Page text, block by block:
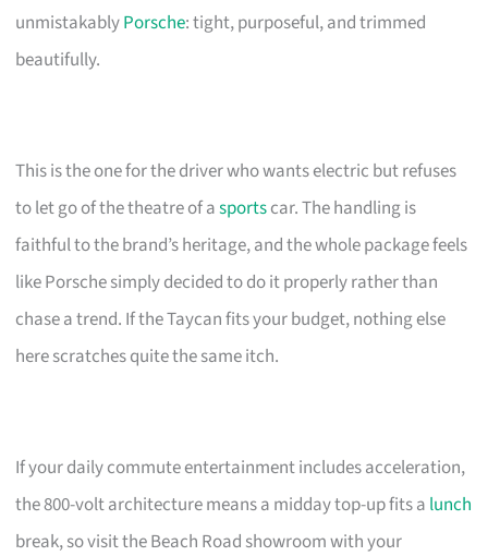
unmistakablyPorsche: tight, purposeful, and trimmed
beautifully.
This is the one for the driver who wants electric but refuses
to let go of the theatre of asportscar. The handling is
faithful to the brand’s heritage, and the whole package feels
like Porsche simply decided to do it properly rather than
chase a trend. If the Taycan fits your budget, nothing else
here scratches quite the same itch.
If your daily commute entertainment includes acceleration,
the 800-volt architecture means a midday top-up fits a lunch
break, so visit the Beach Road showroom with your